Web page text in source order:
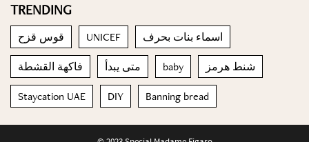
TRENDING
قوس قزح UNICEF اسماء بنات بحرف
فاكهة القشطة متى يبدأ baby شنط هرمز
Staycation UAE DIY Banning bread